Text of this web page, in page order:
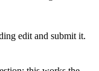
edit and submit it.